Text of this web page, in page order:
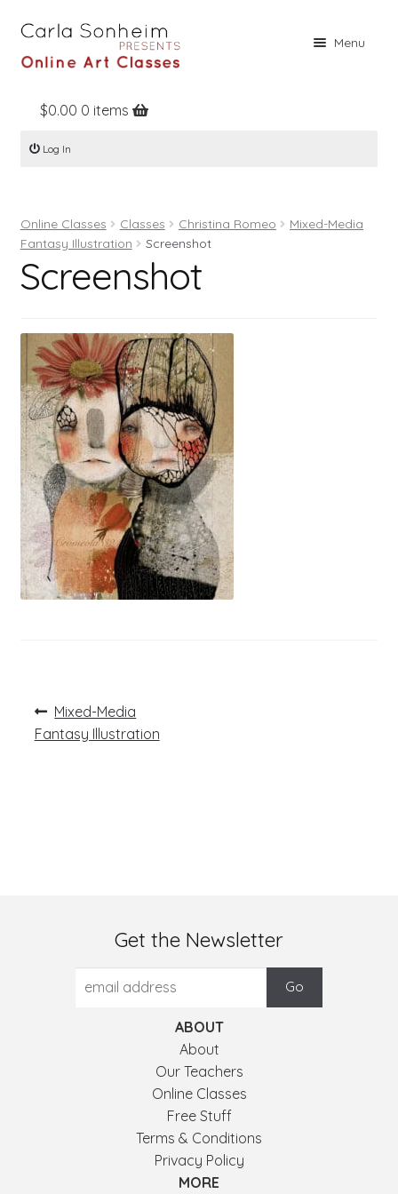
Menu
Home
Online Classes
Books
Register
Log In
$0.00 0 items
Log In
Online Classes Classes Christina Romeo
Mixed-Media
Fantasy Illustration
Screenshot
Screenshot
Post
navigation
Previous
post:
Mixed-Media
Fantasy Illustration
Get the Newsletter
ABOUT
About
Our Teachers
Online Classes
Free Stuff
Terms & Conditions
Privacy Policy
MORE